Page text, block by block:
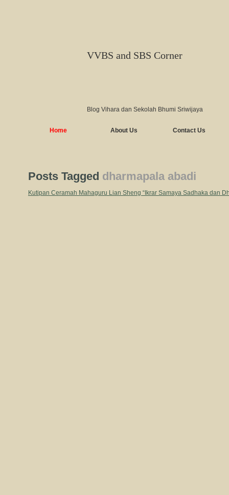
VVBS and SBS Corner
Blog Vihara dan Sekolah Bhumi Sriwijaya
Home About Us Contact Us
Posts Tagged dharmapala abadi
Kutipan Ceramah Mahaguru Lian Sheng “Ikrar Samaya Sadhaka dan